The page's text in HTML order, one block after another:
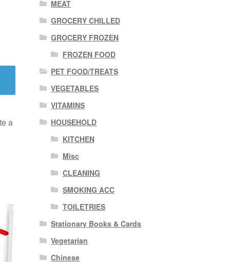
a
MEAT
GROCERY CHILLED
GROCERY FROZEN
FROZEN FOOD
PET FOOD/TREATS
VEGETABLES
VITAMINS
HOUSEHOLD
KITCHEN
Misc
CLEANING
SMOKING ACC
TOILETRIES
Stationary Books & Cards
Vegetarian
Chinese